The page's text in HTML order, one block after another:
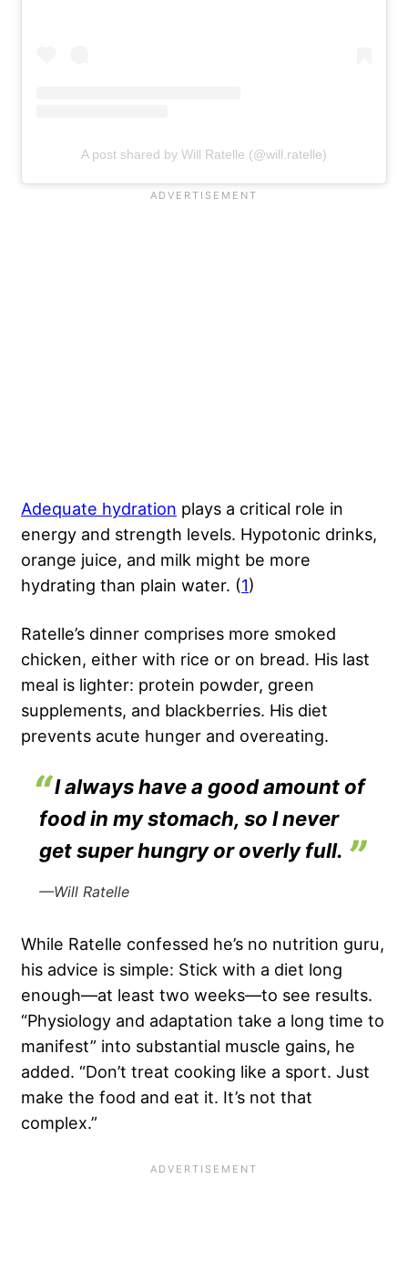
A post shared by Will Ratelle (@will.ratelle)
Adequate hydration plays a critical role in
energy and strength levels. Hypotonic drinks,
orange juice, and milk might be more
hydrating than plain water. (1)
Ratelle’s dinner comprises more smoked
chicken, either with rice or on bread. His last
meal is lighter: protein powder, green
supplements, and blackberries. His diet
prevents acute hunger and overeating.
I always have a good amount of
food in my stomach, so I never
get super hungry or overly full.
—Will Ratelle
While Ratelle confessed he’s no nutrition guru,
his advice is simple: Stick with a diet long
enough—at least two weeks—to see results.
“Physiology and adaptation take a long time to
manifest” into substantial muscle gains, he
added. “Don’t treat cooking like a sport. Just
make the food and eat it. It’s not that
complex.”